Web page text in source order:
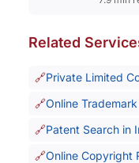
Related
Private Limited
Online
Patent Search in
Online Copyright